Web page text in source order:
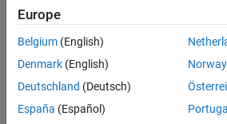
Timing and Synchronization
Access and control radio time, schedule
How useful was this
Europe
Belgium (English)
Denmark (English)
Deutschland (Deutsch)
España (Español)
Norway
Portugal